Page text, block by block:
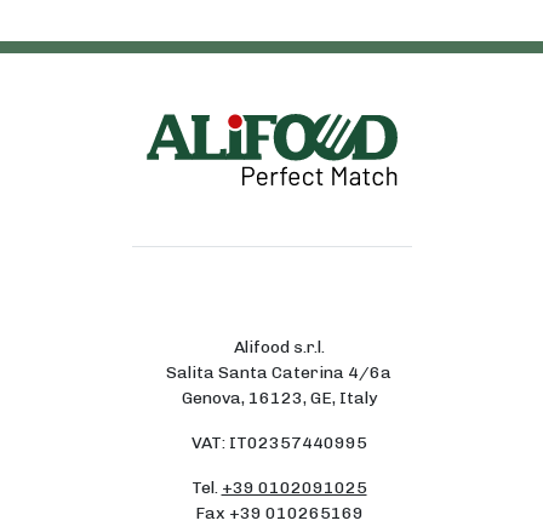
Alifood s.r.l.
Salita Santa Caterina 4/6a
Genova, 16123, GE, Italy
VAT: IT02357440995
Tel. +39 0102091025
Fax +39 010265169